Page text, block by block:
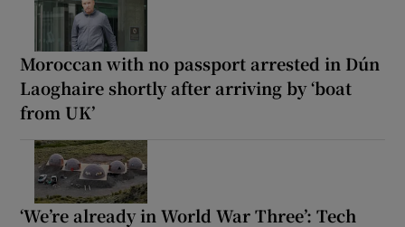
Moroccan with no passport arrested in Dún
Laoghaire shortly after arriving by ‘boat
from UK’
‘We’re already in World War Three’: Tech